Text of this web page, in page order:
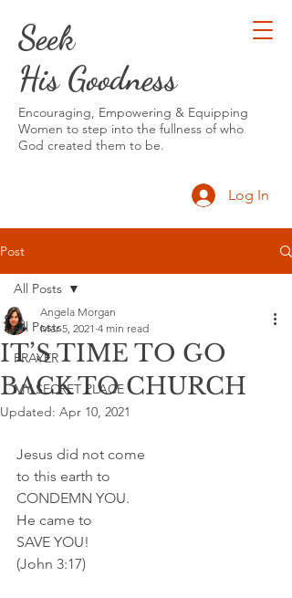
Seek
His Goodness
Encouraging, Empowering & Equipping
Women to step into the fullness of who
God created them to be.
Log In
Post
All Posts
PRAYER
MY SECRET PLACE
All Posts
IT’S TIME TO GO
BACK TO CHURCH
Angela Morgan
Mar 5, 2021 4 min read
Updated: Apr 10, 2021
Jesus did not come
to this earth to
CONDEMN YOU.
He came to
SAVE YOU!
(John 3:17)